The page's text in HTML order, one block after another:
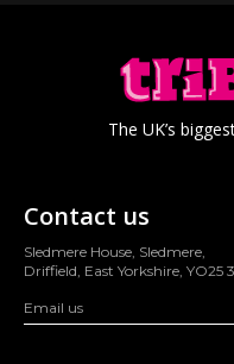
The UK’s
Contact us
Sledmere House, Sledmere,
Driffield, East Yorkshire, YO25
Email us